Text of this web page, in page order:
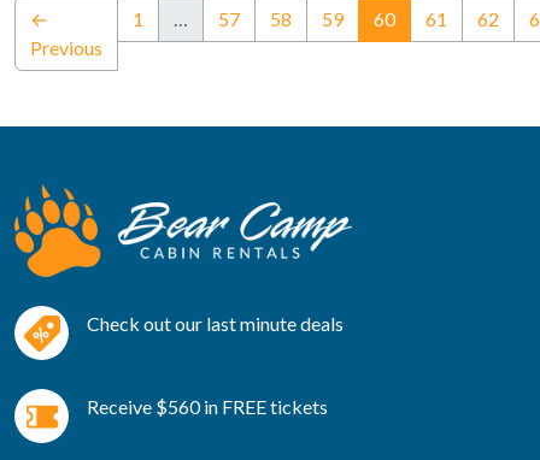
←
Previous
1 57 58 59 60(current)
61 62
Check out our last minute deals
Receive $560 in FREE tickets